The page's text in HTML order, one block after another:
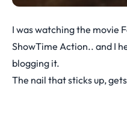
I was watching the movie
ShowTime Action.. and I
blogging it.
The nail that sticks up,